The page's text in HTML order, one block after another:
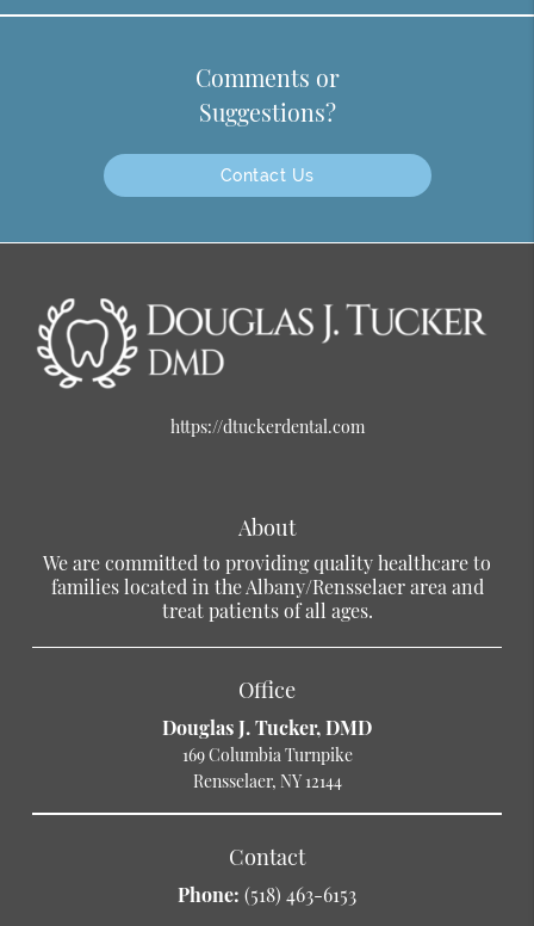
Comments or
Suggestions?
Contact Us
https://dtuckerdental.com
About
We are committed to providing quality healthcare to
families located in the Albany/Rensselaer area and
treat patients of all ages.
Office
Douglas J. Tucker, DMD
169 Columbia Turnpike
Rensselaer, NY 12144
Contact
Phone: (518) 463-6153